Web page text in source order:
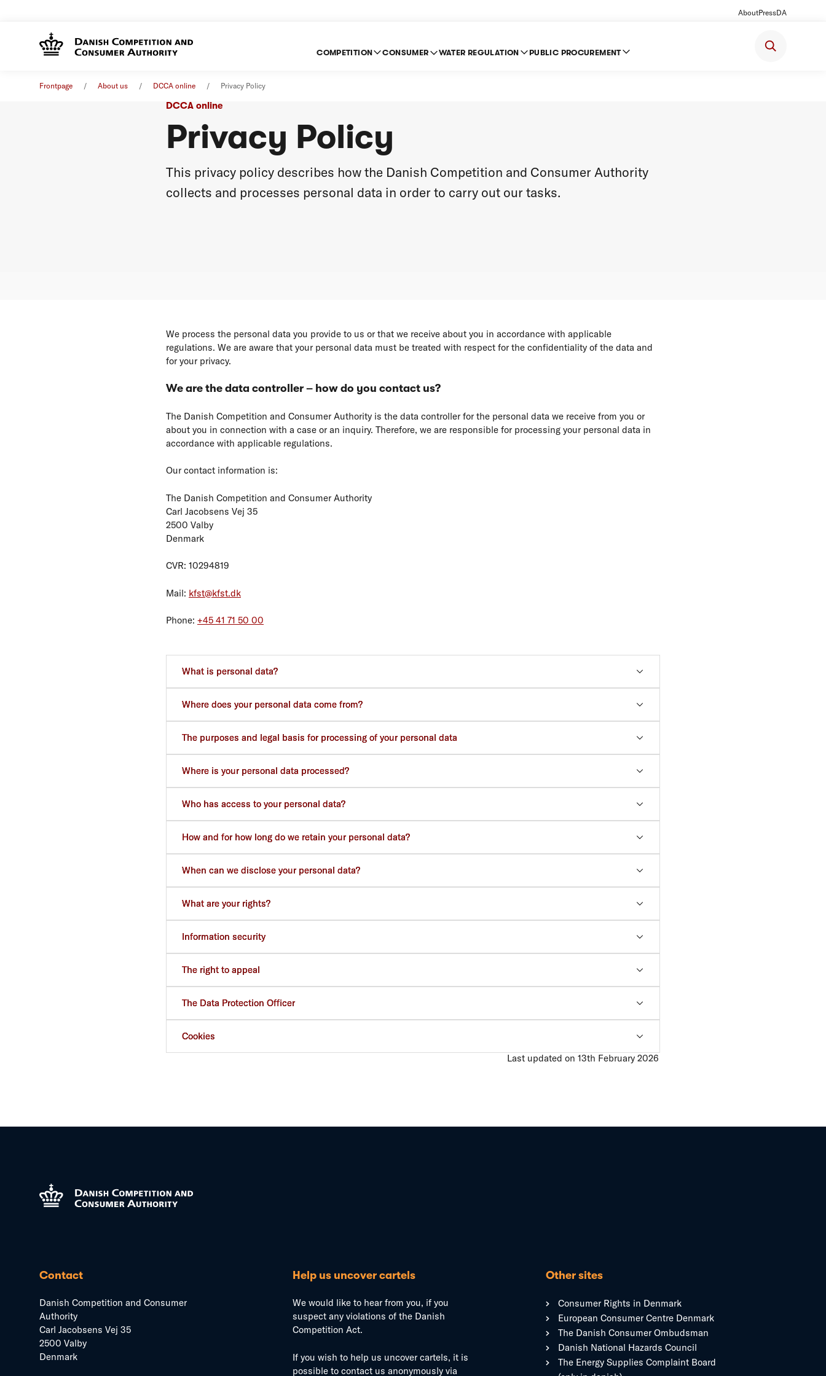
AboutPressDA
COMPETITION CONSUMER WATER REGULATION PUBLIC PROCUREMENT
Frontpage About us DCCA online Privacy Policy
DCCA online
Privacy Policy
This privacy policy describes how the Danish Competition and Consumer Authority
collects and processes personal data in order to carry out our tasks.
We process the personal data you provide to us or that we receive about you in accordance with applicable
regulations. We are aware that your personal data must be treated with respect for the confidentiality of the data and
for your privacy.
We are the data controller – how do you contact us?
The Danish Competition and Consumer Authority is the data controller for the personal data we receive from you or
about you in connection with a case or an inquiry. Therefore, we are responsible for processing your personal data in
accordance with applicable regulations.
Our contact information is:
The Danish Competition and Consumer Authority
Carl Jacobsens Vej 35
2500 Valby
Denmark
CVR: 10294819
Mail: kfst@kfst.dk
Phone: +45 41 71 50 00
What is personal data?
Where does your personal data come from?
The purposes and legal basis for processing of your personal data
Where is your personal data processed?
Who has access to your personal data?
How and for how long do we retain your personal data?
When can we disclose your personal data?
What are your rights?
Information security
The right to appeal
The Data Protection Officer
Cookies
Last updated on 13th February 2026
Contact
Danish Competition and Consumer
Authority
Carl Jacobsens Vej 35
2500 Valby
Denmark
Help us uncover cartels
We would like to hear from you, if you
suspect any violations of the Danish
Competition Act.
If you wish to help us uncover cartels, it is
possible to contact us anonymously via
Other sites
Consumer Rights in Denmark
European Consumer Centre Denmark
The Danish Consumer Ombudsman
Danish National Hazards Council
The Energy Supplies Complaint Board